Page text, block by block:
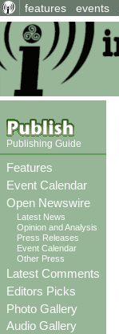
features events
Publishing Guide
Features
Event Calendar
Open Newswire
Latest News
Opinion and Analysis
Press Releases
Event Calendar
Other Press
Latest Comments
Editors Picks
Photo Gallery
Audio Gallery